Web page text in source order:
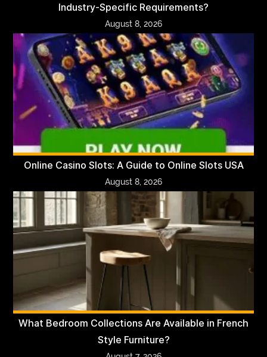
Industry-Specific Requirements?
August 8, 2026
Online Casino Slots: A Guide to Online Slots USA
August 8, 2026
What Bedroom Collections Are Available in French
Style Furniture?